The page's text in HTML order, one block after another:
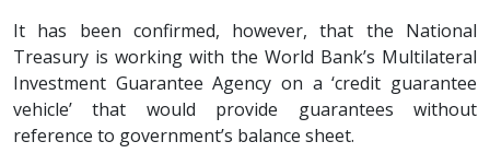
It has been confirmed, however, that the National
Treasury is working with the World Bank’s Multilateral
Investment Guarantee Agency on a ‘credit guarantee
vehicle’ that would provide guarantees without
reference to government’s balance sheet.